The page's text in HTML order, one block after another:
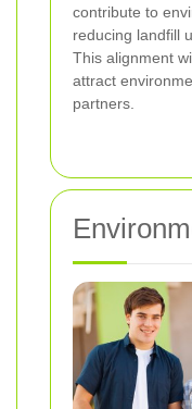
contribute to
reducing landfill
This alignment
attract
partners.